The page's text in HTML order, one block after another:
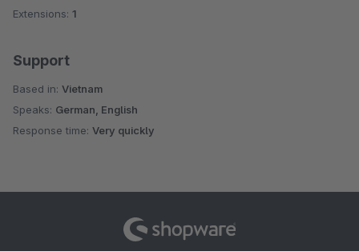
Extensions: 1
Support
Based in: Vietnam
Speaks: German, English
Response time: Very quickly